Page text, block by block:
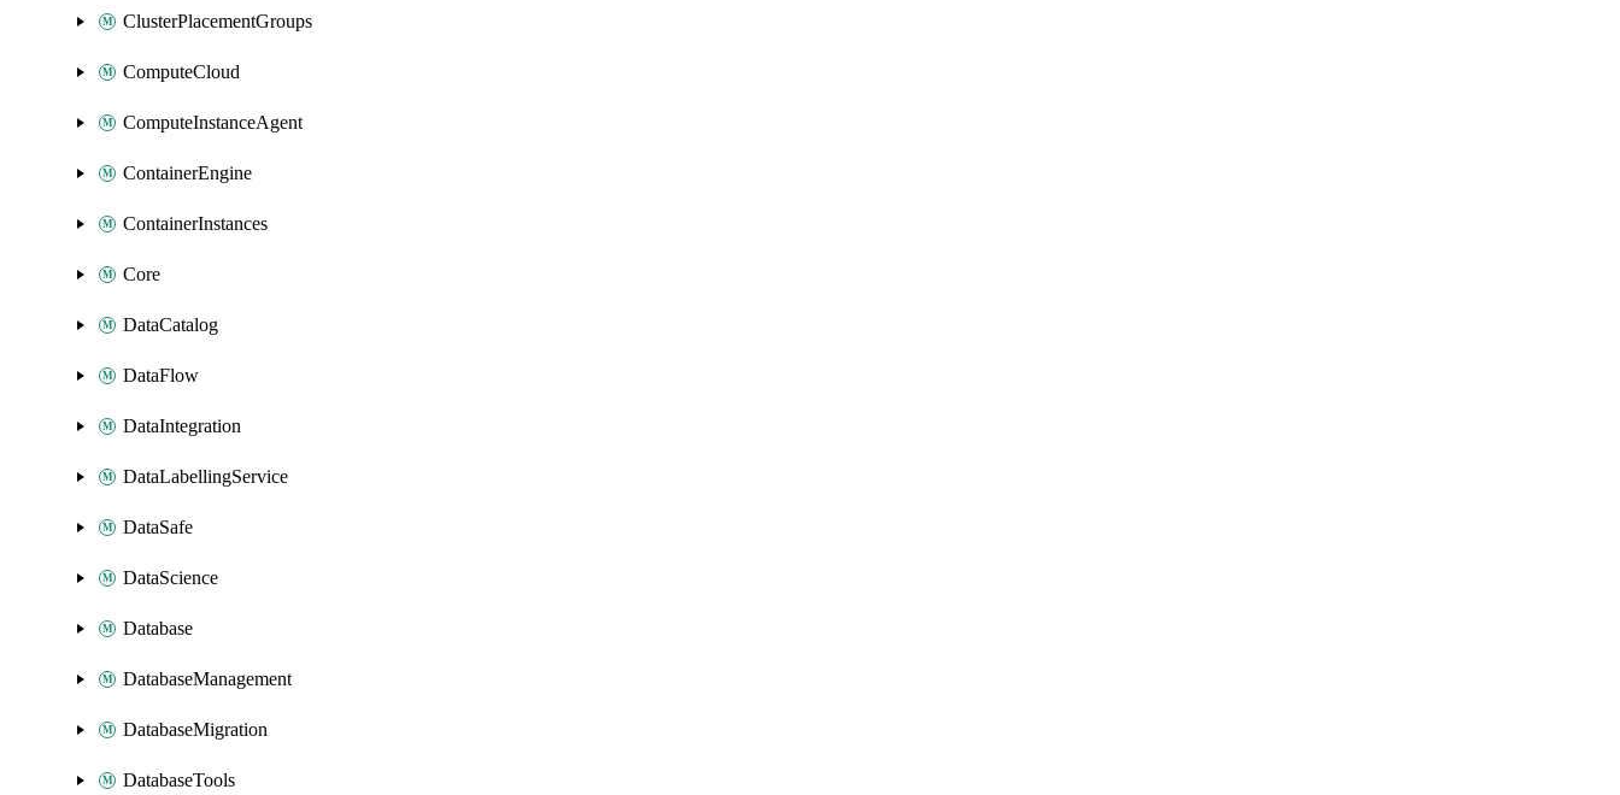
ClusterPlacementGroups
ComputeCloud
ComputeInstanceAgent
ContainerEngine
ContainerInstances
Core
DataCatalog
DataFlow
DataIntegration
DataLabellingService
DataSafe
DataScience
Database
DatabaseManagement
DatabaseMigration
DatabaseTools